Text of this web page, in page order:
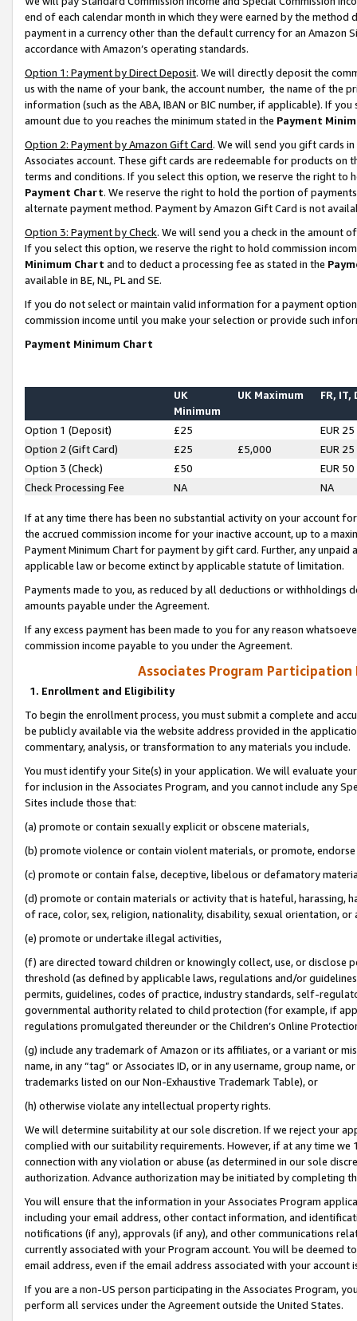
end of each calendar month in which they were earned by the
payment in a currency other than the default currency for an Amazon
accordance with Amazon’s operating standards.
Option 1: Payment by Direct Deposit. We will directly deposit the
us with the name of your bank, the account number, the name of the
information (such as the ABA, IBAN or BIC number, if applicable). If
amount due to you reaches the minimum stated in the Payment
Option 2: Payment by Amazon Gift Card. We will send you gift cards
Associates account. These gift cards are redeemable for products on
terms and conditions. If you select this option, we reserve the right to
Payment Chart. We reserve the right to hold the portion of
alternate payment method. Payment by Amazon Gift Card is not
Option 3: Payment by Check. We will send you a check in the amount
If you select this option, we reserve the right to hold commission
Minimum Chart and to deduct a processing fee as stated in the
available in BE, NL, PL and SE.
If you do not select or maintain valid information for a payment
commission income until you make your selection or provide such
Payment Minimum Chart
UK
Minimum
UK Maximum FR, IT,
Option 1 (Deposit) £25
EUR 25
Option 2 (Gift Card)
£25 £5,000
EUR 25
Option 3 (Check)
£50
EUR 50
Check Processing Fee
NA NA
If at any time there has been no substantial activity on your account
the accrued commission income for your inactive account, up to a
Payment Minimum Chart for payment by gift card. Further, any
applicable law or become extinct by applicable statute of limitation.
Payments made to you, as reduced by all deductions or
amounts payable under the Agreement.
If any excess payment has been made to you for any reason
commission income payable to you under the Agreement.
Associates Program Participation
1. Enrollment and Eligibility
To begin the enrollment process, you must submit a complete and
be publicly available via the website address provided in the
commentary, analysis, or transformation to any materials you include.
You must identify your Site(s) in your application. We will evaluate
for inclusion in the Associates Program, and you cannot include any
Sites include those that:
(a) promote or contain sexually explicit or obscene materials,
(b) promote violence or contain violent materials, or promote,
(c) promote or contain false, deceptive, libelous or defamatory
(d) promote or contain materials or activity that is hateful, harassing,
of race, color, sex, religion, nationality, disability, sexual orientation, or
(e) promote or undertake illegal activities,
(f) are directed toward children or knowingly collect, use, or
threshold (as defined by applicable laws, regulations and/or
permits, guidelines, codes of practice, industry standards, self-
governmental authority related to child protection (for example, if
regulations promulgated thereunder or the Children’s Online
(g) include any trademark of Amazon or its affiliates, or a variant or
name, in any “tag” or Associates ID, or in any username, group
trademarks listed on our Non-Exhaustive Trademark Table), or
(h) otherwise violate any intellectual property rights.
We will determine suitability at our sole discretion. If we reject your
complied with our suitability requirements. However, if at any time
connection with any violation or abuse (as determined in our sole
authorization. Advance authorization may be initiated by completing
You will ensure that the information in your Associates Program
including your email address, other contact information, and
notifications (if any), approvals (if any), and other communications
currently associated with your Program account. You will be deemed
email address, even if the email address associated with your account
If you are a non-US person participating in the Associates Program,
perform all services under the Agreement outside the United States.